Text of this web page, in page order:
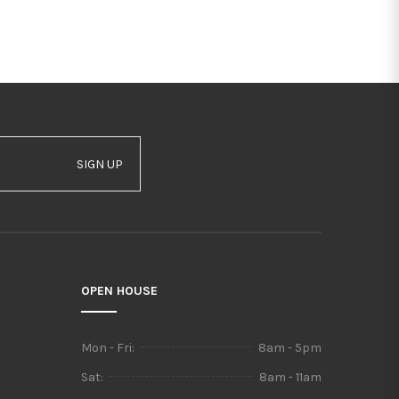
SIGN UP
OPEN HOUSE
Mon - Fri:
8am - 5pm
Sat:
8am - 11am